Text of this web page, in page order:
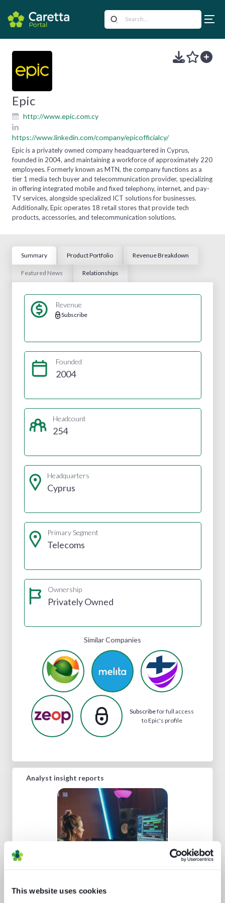
This website uses cookies
Epic
http://www.epic.com.cy
https://www.linkedin.com/company/epicofficialcy/
Epic is a privately owned company headquartered in Cyprus,
founded in 2004, and maintaining a workforce of approximately 220
employees. Formerly known as MTN, the company functions as a
tier 1 media tech buyer and telecommunication provider, specializing
in offering integrated mobile and fixed telephony, internet, and pay-
TV services, alongside specialized ICT solutions for businesses.
Additionally, Epic operates 18 retail stores that provide tech
products, accessories, and telecommunication solutions.
Summary Product Portfolio Revenue Breakdown
Featured News Relationships
Revenue
Subscribe
Founded
2004
Headcount
254
Headquarters
Cyprus
Primary Segment
Telecoms
Ownership
Privately Owned
Similar Companies
Subscribefor full access
to Epic's profile
Analyst insight reports
Media tech in the UK and Ireland